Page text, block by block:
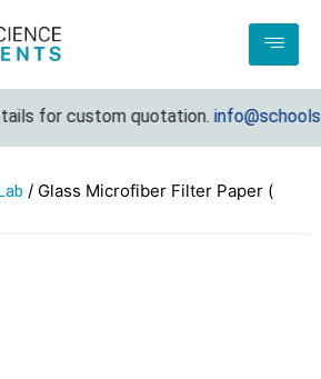
for custom quotation.
/ Glass Microfiber Filter Paper (